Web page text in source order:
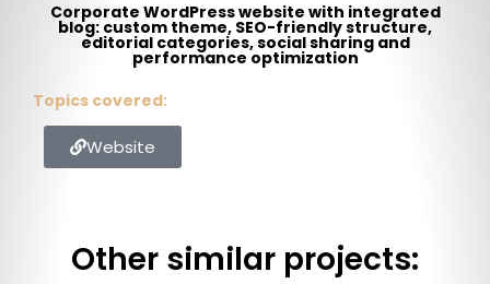
Corporate WordPress website with integrated
blog: custom theme, SEO-friendly structure,
editorial categories, social sharing and
performance optimization
Topics covered:
Website
Other similar projects: